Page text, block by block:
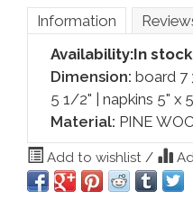
Information
Availability:In stock
Dimension: board 7
5 1/2" | napkins 5" x
Material: PINE
Add to wishlist /